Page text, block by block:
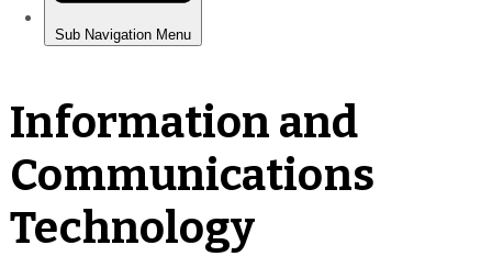
Information and
Communications
Technology